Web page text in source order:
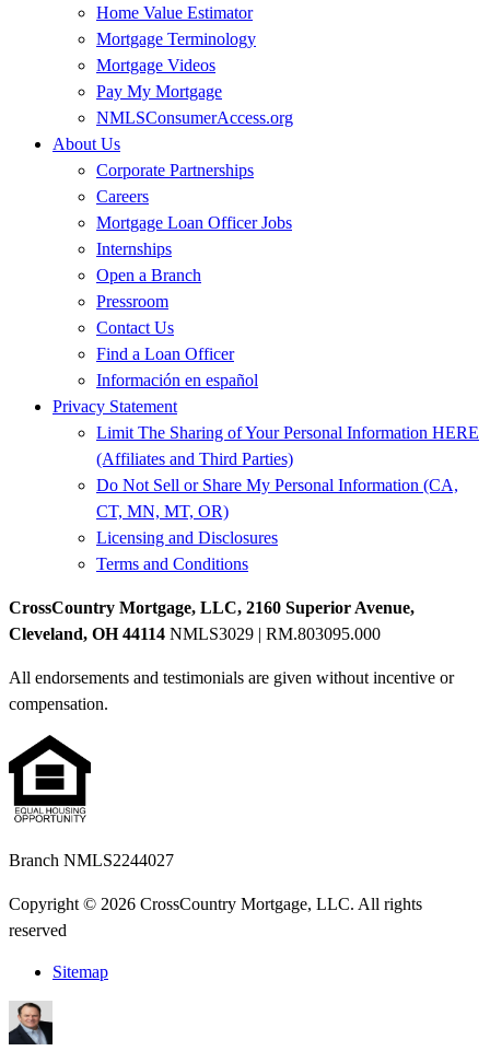
Home Value Estimator
Mortgage Terminology
Mortgage Videos
Pay My Mortgage
NMLSConsumerAccess.org
About Us
Corporate Partnerships
Careers
Mortgage Loan Officer Jobs
Internships
Open a Branch
Pressroom
Contact Us
Find a Loan Officer
Información en español
Privacy Statement
Limit The Sharing of Your Personal Information HERE
(Affiliates and Third Parties)
Do Not Sell or Share My Personal Information (CA,
CT, MN, MT, OR)
Licensing and Disclosures
Terms and Conditions
CrossCountry Mortgage, LLC, 2160 Superior Avenue,
Cleveland, OH 44114 NMLS3029 | RM.803095.000
All endorsements and testimonials are given without incentive or
compensation.
Branch NMLS2244027
Copyright © 2026 CrossCountry Mortgage, LLC. All rights
reserved
Sitemap